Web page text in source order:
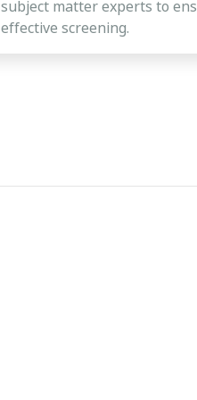
subject matter experts to
effective screening.